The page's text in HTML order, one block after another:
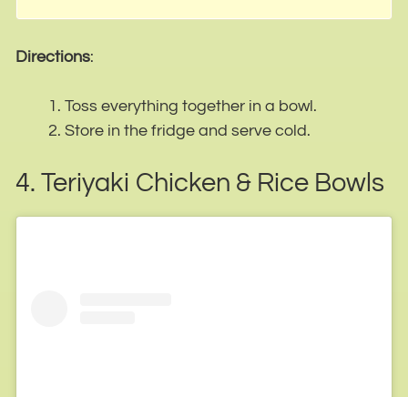
Directions:
Toss everything together in a bowl.
Store in the fridge and serve cold.
4. Teriyaki Chicken & Rice Bowls